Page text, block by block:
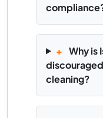
+ Why is
cleaning?